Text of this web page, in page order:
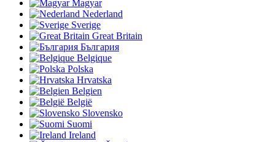
Magyar
Nederland
Sverige
Great Britain
България
Belgique
Polska
Hrvatska
Belgien
België
Slovensko
Suomi
Ireland